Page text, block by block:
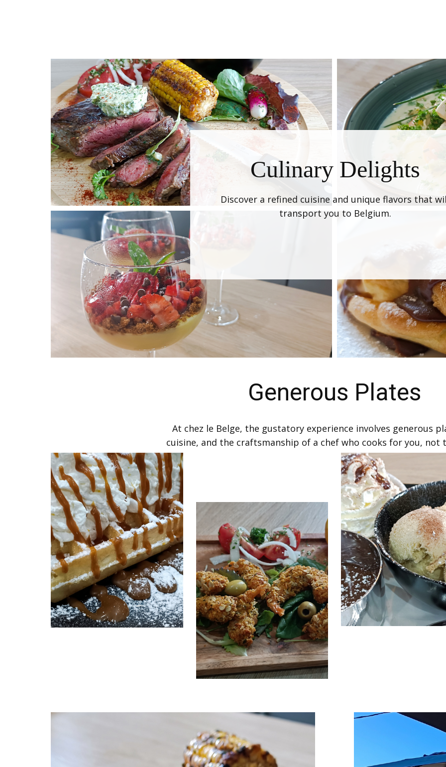
Culinary Delights
Discover a refined cuisine and unique flavors that
transport you to Belgium.
Generous Plates
​At chez le Belge, the gustatory experience involves generous
cuisine, and the craftsmanship of a chef who cooks for you, not